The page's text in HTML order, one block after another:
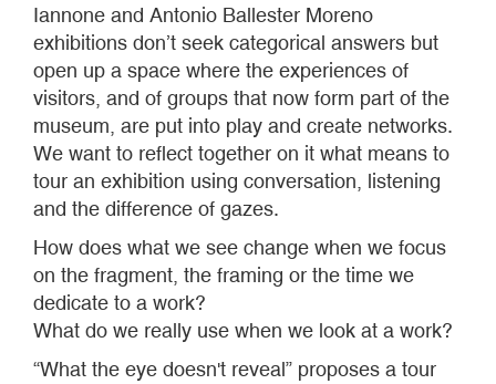
Iannone and Antonio Ballester Moreno
exhibitions don’t seek categorical answers but
open up a space where the experiences of
visitors, and of groups that now form part of the
museum, are put into play and create networks.
We want to reflect together on it what means to
tour an exhibition using conversation, listening
and the difference of gazes.
How does what we see change when we focus
on the fragment, the framing or the time we
dedicate to a work?
What do we really use when we look at a work?
“What the eye doesn't reveal” proposes a tour